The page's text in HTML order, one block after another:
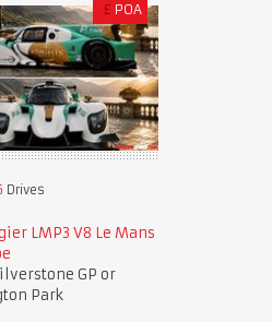
£ POA
Drives
LMP3 V8 Le Mans
GP or
Park